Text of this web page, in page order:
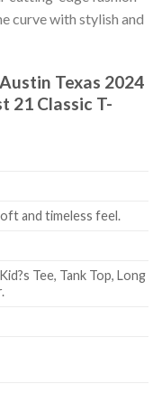
curve with stylish and
Texas 2024
21 Classic T-
and timeless feel.
Tee, Tank Top, Long